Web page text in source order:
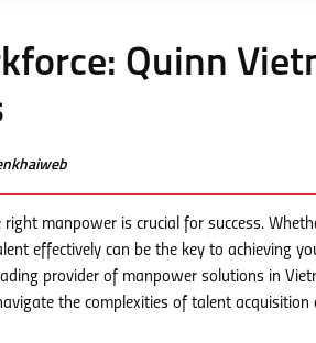
Quinn
right manpower is crucial for success.
effectively can be the key to achieving
provider of manpower solutions in
the complexities of talent